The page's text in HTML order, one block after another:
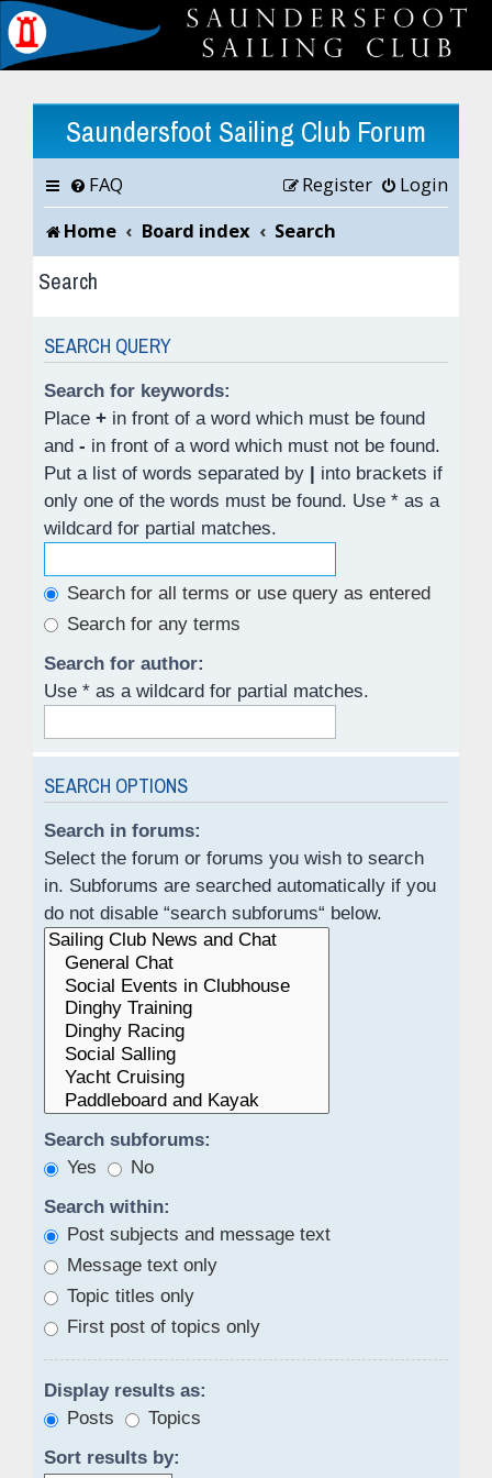
Saundersfoot Sailing Club Forum
FAQ Login
Register
Home
Board index Search
Search
SEARCH QUERY
Search for keywords:
Place + in front of a word which must be found
and - in front of a word which must not be found.
Put a list of words separated by | into brackets if
only one of the words must be found. Use * as a
wildcard for partial matches.
Search for all terms or use query as entered
Search for any terms
Search for author:
Use * as a wildcard for partial matches.
SEARCH OPTIONS
Search in forums:
Select the forum or forums you wish to search
in. Subforums are searched automatically if you
do not disable “search subforums“ below.
Search subforums:
Yes
No
Search within:
Post subjects and message text
Message text only
Topic titles only
First post of topics only
Display results as:
Posts
Topics
Sort results by: